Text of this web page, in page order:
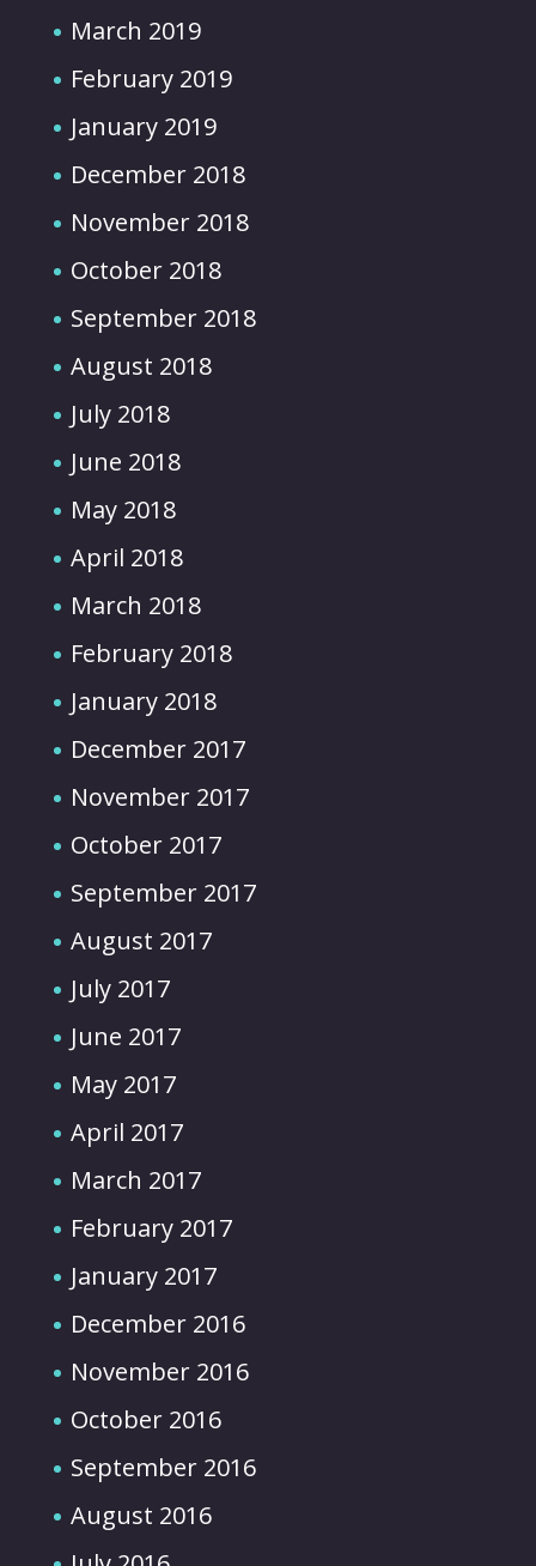
March 2019
February 2019
January 2019
December 2018
November 2018
October 2018
September 2018
August 2018
July 2018
June 2018
May 2018
April 2018
March 2018
February 2018
January 2018
December 2017
November 2017
October 2017
September 2017
August 2017
July 2017
June 2017
May 2017
April 2017
March 2017
February 2017
January 2017
December 2016
November 2016
October 2016
September 2016
August 2016